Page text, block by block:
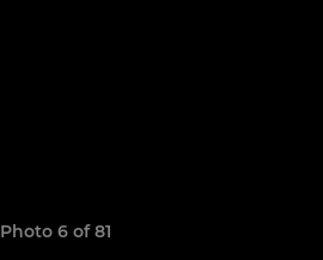
Photo 6 of 81